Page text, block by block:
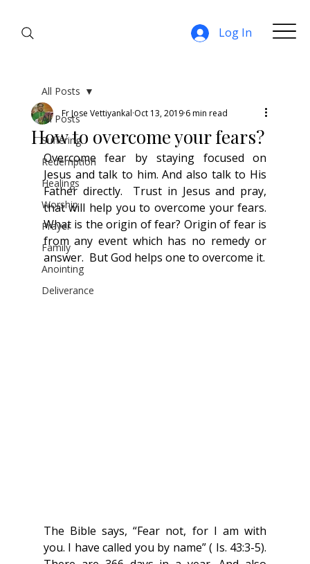
Log In
All Posts
Suffering
Redemption
Healings
Worship
Prayer
Family
Anointing
Deliverance
All Posts
How to overcome your fears?
Fr Jose Vettiyankal Oct 13, 2019 6 min read
Overcome fear by staying focused on
Jesus and talk to him. And also talk to His
Father directly.  Trust in Jesus and pray,
that will help you to overcome your fears.
What is the origin of fear? Origin of fear is
from any event which has no remedy or
answer.  But God helps one to overcome it.
The Bible says, “Fear not, for I am with
you. I have called you by name” ( Is. 43:3-5).